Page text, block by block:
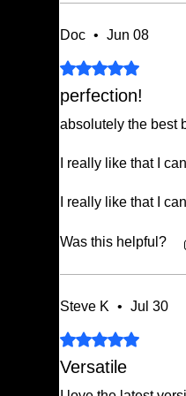
Doc • Jun 08
Rated 5 out of 5
perfection!
absolutely the best
I really like that I
I really like that I
if you've never tried
Was this helpful?
Steve K • Jul 30
Rated 5 out of 5
Versatile